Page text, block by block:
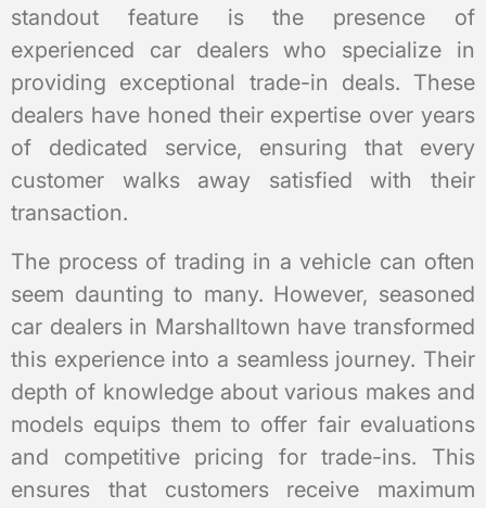
standout feature is the presence of
experienced car dealers who specialize in
providing exceptional trade-in deals. These
dealers have honed their expertise over years
of dedicated service, ensuring that every
customer walks away satisfied with their
transaction.
The process of trading in a vehicle can often
seem daunting to many. However, seasoned
car dealers in Marshalltown have transformed
this experience into a seamless journey. Their
depth of knowledge about various makes and
models equips them to offer fair evaluations
and competitive pricing for trade-ins. This
ensures that customers receive maximum